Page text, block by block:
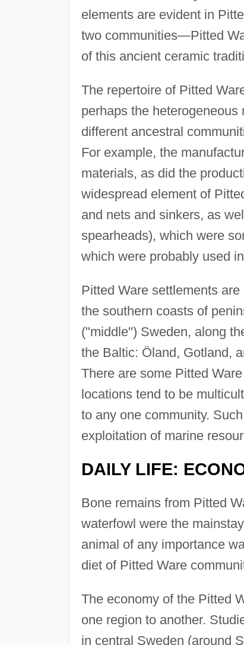
elements are evident in
two communities—Pitted
of this ancient ceramic
The repertoire of Pitted
perhaps the
different ancestral
For example, the
materials, as did the
widespread element of
and nets and sinkers, as
spearheads), which were
which were probably used
Pitted Ware settlements
the southern coasts of
("middle") Sweden, along
the Baltic: Öland, Gotland,
There are some Pitted
locations tend to be
to any one community.
exploitation of marine
DAILY LIFE:
Bone remains from Pitted
waterfowl were the
animal of any importance
diet of Pitted Ware
The economy of the Pitted
one region to another.
in central Sweden (around